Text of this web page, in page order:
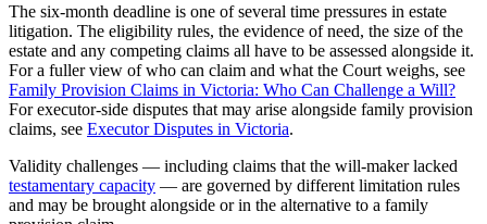
The six-month deadline is one of several time pressures in estate
litigation. The eligibility rules, the evidence of need, the size of the
estate and any competing claims all have to be assessed alongside it.
For a fuller view of who can claim and what the Court weighs, see
Family Provision Claims in Victoria: Who Can Challenge a Will?
For executor-side disputes that may arise alongside family provision
claims, see Executor Disputes in Victoria.
Validity challenges — including claims that the will-maker lacked
testamentary capacity — are governed by different limitation rules
and may be brought alongside or in the alternative to a family